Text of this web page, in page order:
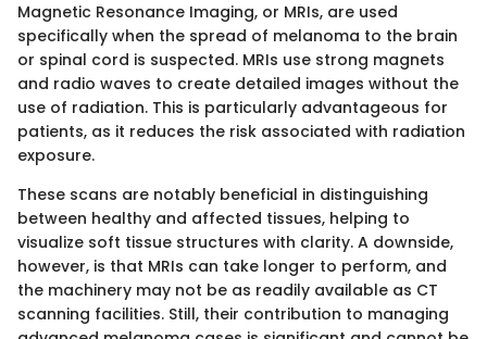
Magnetic Resonance Imaging, or MRIs, are used
specifically when the spread of melanoma to the brain
or spinal cord is suspected. MRIs use strong magnets
and radio waves to create detailed images without the
use of radiation. This is particularly advantageous for
patients, as it reduces the risk associated with radiation
exposure.
These scans are notably beneficial in distinguishing
between healthy and affected tissues, helping to
visualize soft tissue structures with clarity. A downside,
however, is that MRIs can take longer to perform, and
the machinery may not be as readily available as CT
scanning facilities. Still, their contribution to managing